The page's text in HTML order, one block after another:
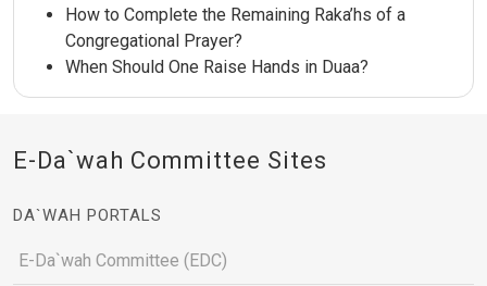
How to Complete the Remaining Raka’hs of a
Congregational Prayer?
When Should One Raise Hands in Duaa?
E-Da`wah Committee Sites
DA`WAH PORTALS
E-Da`wah Committee (EDC)